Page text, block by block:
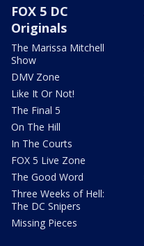
FOX 5 DC
Originals
The Marissa Mitchell
Show
DMV Zone
Like It Or Not!
The Final 5
On The Hill
In The Courts
FOX 5 Live Zone
The Good Word
Three Weeks of Hell:
The DC Snipers
Missing Pieces